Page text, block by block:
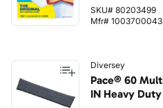
SKU# 80203499
Mfr#
Diversey
Pace® 60
IN Heavy